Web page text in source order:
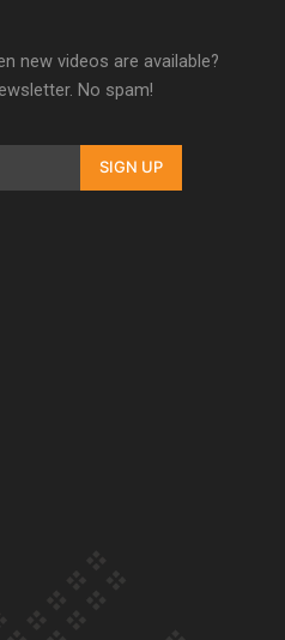
new videos are available?
No spam!
SIGN UP